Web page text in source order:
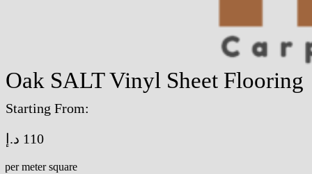
Oak SALT Vinyl Sheet Flooring
Starting From:
110 د.إ
/per meter square